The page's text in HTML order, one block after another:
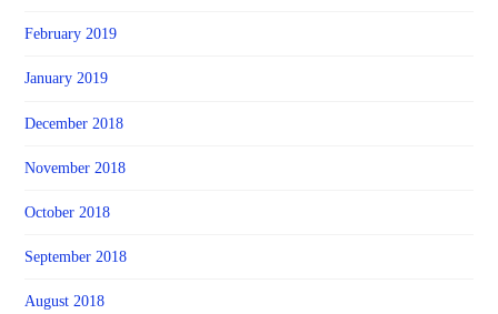
February 2019
January 2019
December 2018
November 2018
October 2018
September 2018
August 2018